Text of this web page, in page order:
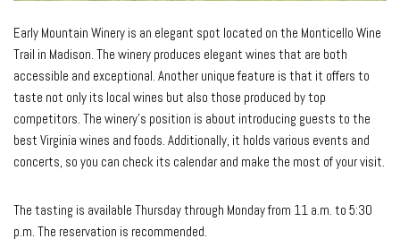
Early Mountain Winery is an elegant spot located on the Monticello Wine
Trail in Madison. The winery produces elegant wines that are both
accessible and exceptional. Another unique feature is that it offers to
taste not only its local wines but also those produced by top
competitors. The winery’s position is about introducing guests to the
best Virginia wines and foods. Additionally, it holds various events and
concerts, so you can check its calendar and make the most of your visit.
The tasting is available Thursday through Monday from 11 a.m. to 5:30
p.m. The reservation is recommended.